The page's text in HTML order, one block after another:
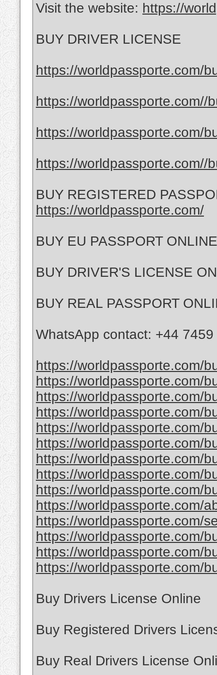
Visit the website: https://
BUY DRIVER LICENSE
https://worldpassporte.com/
https://worldpassporte.com//
https://worldpassporte.com/
https://worldpassporte.com//
BUY REGISTERED
https://worldpassporte.com/
BUY EU PASSPORT
BUY DRIVER'S LICENSE
BUY REAL PASSPORT
WhatsApp contact: +44
https://worldpassporte.com/
https://worldpassporte.com/
https://worldpassporte.com/
https://worldpassporte.com/
https://worldpassporte.com/
https://worldpassporte.com/
https://worldpassporte.com/
https://worldpassporte.com/
https://worldpassporte.com/
https://worldpassporte.com/
https://worldpassporte.com/
https://worldpassporte.com/
https://worldpassporte.com/
https://worldpassporte.com/
Buy Drivers License Online
Buy Registered Drivers
Buy Real Drivers License